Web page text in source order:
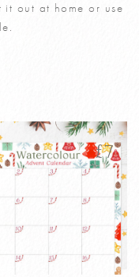
out at home or use
£7